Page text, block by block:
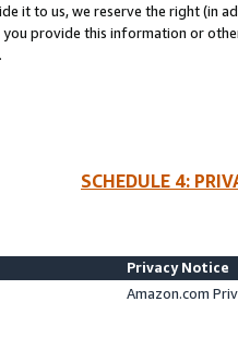
it to us, we reserve the right (in
you provide this information or
SCHEDULE 4:
Privacy Notice
Amazon.com